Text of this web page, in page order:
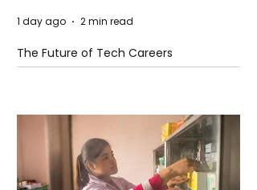
The Future of Tech Careers
1 day ago 2 min read